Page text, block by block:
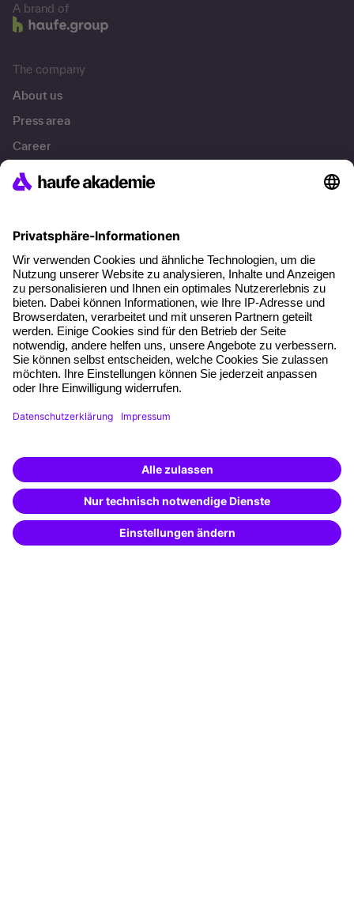
A brand of
The company
About us
Press area
Career
References
About our offer
Planning security
Free seminar places
Quality standards
Planning and locations
Funding opportunities
Training app
Special offers
Potential analysis
Transfer coaching